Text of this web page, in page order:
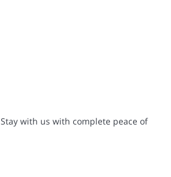
Stay with us with complete peace of